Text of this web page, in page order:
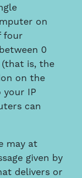
on
four
0
(that is, the
on the
your IP
can
may at
given by
delivers or